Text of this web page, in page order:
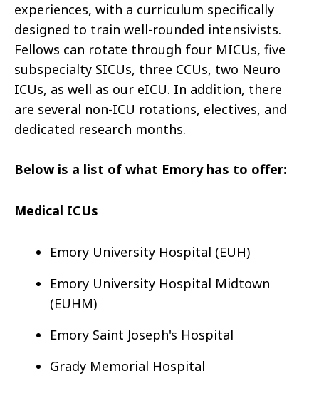
experiences, with a curriculum specifically
designed to train well-rounded intensivists.
Fellows can rotate through four MICUs, five
subspecialty SICUs, three CCUs, two Neuro
ICUs, as well as our eICU. In addition, there
are several non-ICU rotations, electives, and
dedicated research months.
Below is a list of what Emory has to offer:
Medical ICUs
Emory University Hospital (EUH)
Emory University Hospital Midtown
(EUHM)
Emory Saint Joseph's Hospital
Grady Memorial Hospital